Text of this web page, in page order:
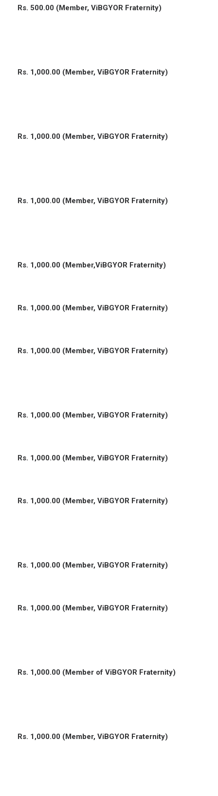
Rs. 500.00 (Member, ViBGYOR Fraternity)
Rs. 1,000.00 (Member, ViBGYOR Fraternity)
Rs. 1,000.00 (Member, ViBGYOR Fraternity)
Rs. 1,000.00 (Member, ViBGYOR Fraternity)
Rs. 1,000.00 (Member,ViBGYOR Fraternity)
Rs. 1,000.00 (Member, ViBGYOR Fraternity)
Rs. 1,000.00 (Member, ViBGYOR Fraternity)
Rs. 1,000.00 (Member, ViBGYOR Fraternity)
Rs. 1,000.00 (Member, ViBGYOR Fraternity)
Rs. 1,000.00 (Member, ViBGYOR Fraternity)
Rs. 1,000.00 (Member, ViBGYOR Fraternity)
Rs. 1,000.00 (Member, ViBGYOR Fraternity)
Rs. 1,000.00 (Member of ViBGYOR Fraternity)
Rs. 1,000.00 (Member, ViBGYOR Fraternity)